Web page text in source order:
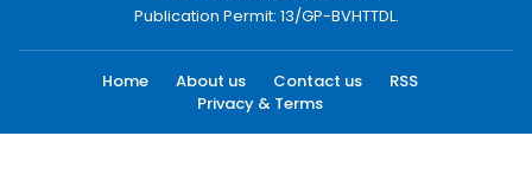
Publication Permit: 13/GP-BVHTTDL.
Home About us Contact us
RSS
Privacy & Terms